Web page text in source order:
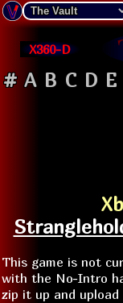
X360-D
# A B C D E
This game is not
with the No-Intro
zip it up and upload